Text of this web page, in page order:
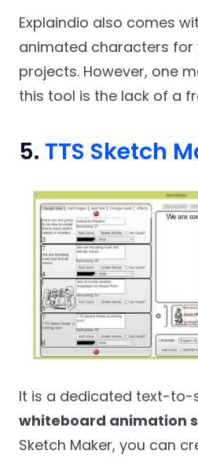
Explaindio also comes
animated characters for
projects. However, one
this tool is the lack of a
5. TTS Sketch
It is a dedicated text-to-
whiteboard animation
Sketch Maker, you can